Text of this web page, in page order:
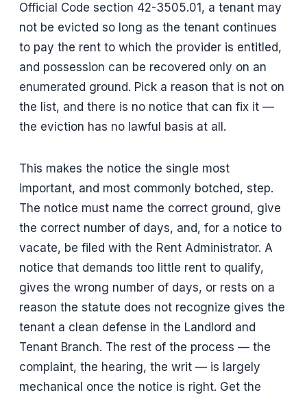
Official Code section 42-3505.01, a tenant may
not be evicted so long as the tenant continues
to pay the rent to which the provider is entitled,
and possession can be recovered only on an
enumerated ground. Pick a reason that is not on
the list, and there is no notice that can fix it —
the eviction has no lawful basis at all.
This makes the notice the single most
important, and most commonly botched, step.
The notice must name the correct ground, give
the correct number of days, and, for a notice to
vacate, be filed with the Rent Administrator. A
notice that demands too little rent to qualify,
gives the wrong number of days, or rests on a
reason the statute does not recognize gives the
tenant a clean defense in the Landlord and
Tenant Branch. The rest of the process — the
complaint, the hearing, the writ — is largely
mechanical once the notice is right. Get the